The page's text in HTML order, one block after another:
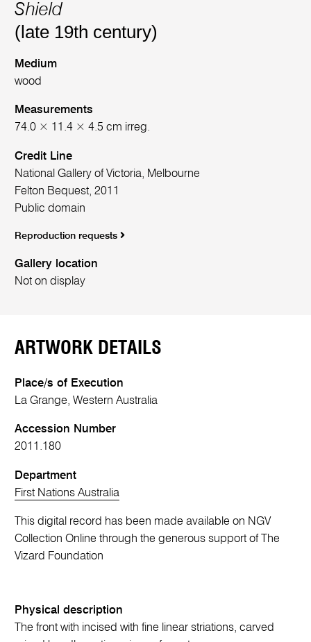
Shield
(late 19th century)
Medium
wood
Measurements
74.0 × 11.4 × 4.5 cm irreg.
Credit Line
National Gallery of Victoria, Melbourne
Felton Bequest, 2011
Public domain
Reproduction requests
Gallery location
Not on display
ARTWORK DETAILS
Place/s of Execution
La Grange, Western Australia
Accession Number
2011.180
Department
First Nations Australia
This digital record has been made available on NGV
Collection Online through the generous support of The
Vizard Foundation
Physical description
The front with incised with fine linear striations, carved